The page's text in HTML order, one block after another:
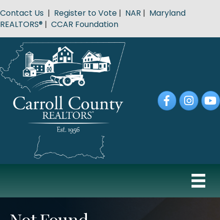
Contact Us | Register to Vote | NAR | Maryland
REALTORS® | CCAR Foundation
FacebookInstagram